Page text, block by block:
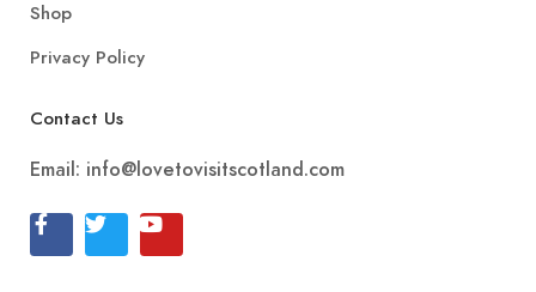
Shop
Privacy Policy
Contact Us
Email: info@lovetovisitscotland.com